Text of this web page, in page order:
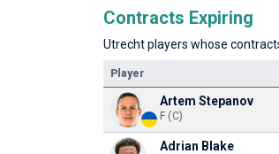
Contracts Expiring
Utrecht players whose
Player
Artem Stepanov
F (C)
Adrian Blake